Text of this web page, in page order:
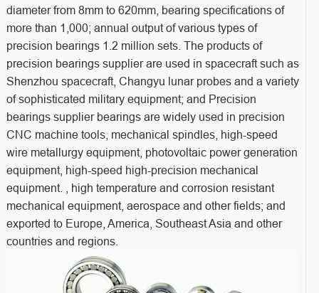
diameter from 8mm to 620mm, bearing specifications of
more than 1,000; annual output of various types of
precision bearings 1.2 million sets. The products of
precision bearings supplier are used in spacecraft such as
Shenzhou spacecraft, Changyu lunar probes and a variety
of sophisticated military equipment; and Precision
bearings supplier bearings are widely used in precision
CNC machine tools, mechanical spindles, high-speed
wire metallurgy equipment, photovoltaic power generation
equipment, high-speed high-precision mechanical
equipment. , high temperature and corrosion resistant
mechanical equipment, aerospace and other fields; and
exported to Europe, America, Southeast Asia and other
countries and regions.